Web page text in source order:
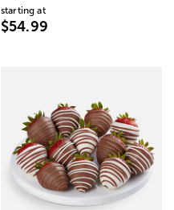
starting at
$54.99